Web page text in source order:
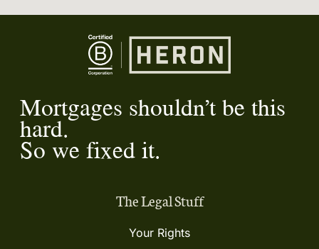
Mortgages shouldn’t be this
hard.
So we fixed it.
The Legal Stuff
Your Rights